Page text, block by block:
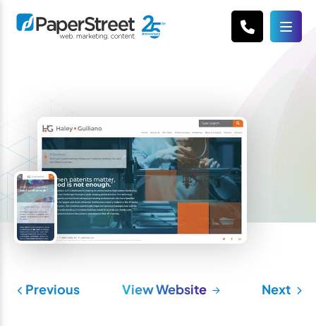
Previous View Website Next